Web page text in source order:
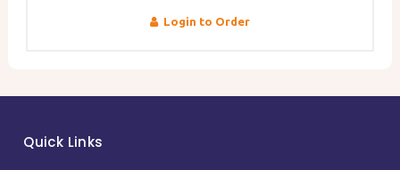
Login to Order
Quick Links